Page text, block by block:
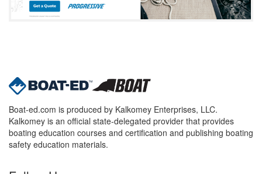
Boat-ed.com is produced by Kalkomey Enterprises, LLC.
Kalkomey is an official state-delegated provider that provides
boating education courses and certification and publishing boating
safety education materials.